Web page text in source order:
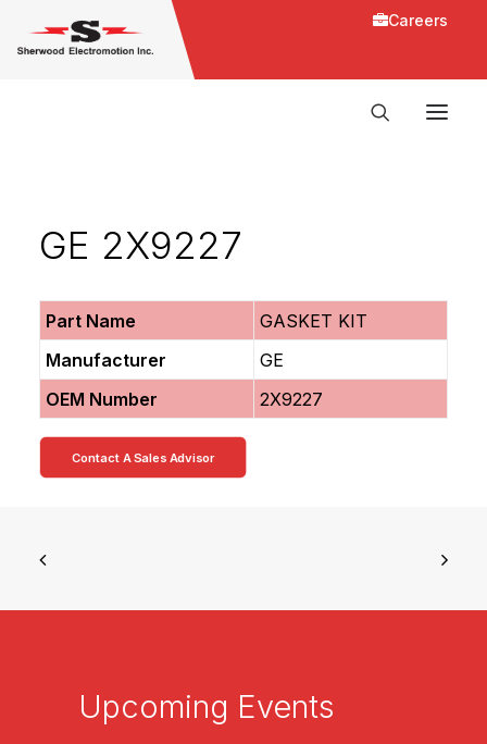
Careers
GE 2X9227
Part Name
GASKET KIT
Manufacturer
GE
OEM Number
2X9227
Contact A Sales Advisor
Upcoming Events